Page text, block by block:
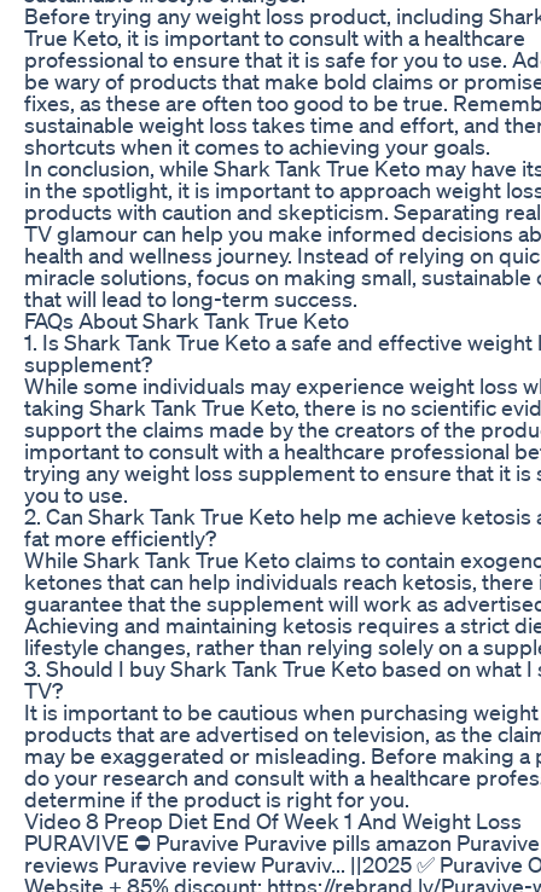
Before trying any weight loss product, including
True Keto, it is important to consult with a healthcare
professional to ensure that it is safe for you to use.
be wary of products that make bold claims or
fixes, as these are often too good to be true.
sustainable weight loss takes time and effort, and
shortcuts when it comes to achieving your goals.
In conclusion, while Shark Tank True Keto may have
in the spotlight, it is important to approach weight
products with caution and skepticism. Separating
TV glamour can help you make informed decisions
health and wellness journey. Instead of relying on
miracle solutions, focus on making small, sustainable
that will lead to long-term success.
FAQs About Shark Tank True Keto
1. Is Shark Tank True Keto a safe and effective weight
supplement?
While some individuals may experience weight loss
taking Shark Tank True Keto, there is no scientific
support the claims made by the creators of the
important to consult with a healthcare professional
trying any weight loss supplement to ensure that it is
you to use.
2. Can Shark Tank True Keto help me achieve ketosis
fat more efficiently?
While Shark Tank True Keto claims to contain
ketones that can help individuals reach ketosis, there
guarantee that the supplement will work as
Achieving and maintaining ketosis requires a strict
lifestyle changes, rather than relying solely on a
3. Should I buy Shark Tank True Keto based on what I
TV?
It is important to be cautious when purchasing
products that are advertised on television, as the
may be exaggerated or misleading. Before making a
do your research and consult with a healthcare
determine if the product is right for you.
Video 8 Preop Diet End Of Week 1 And Weight Loss
PURAVIVE ⛔ Puravive Puravive pills amazon
reviews Puravive review Puraviv... ||2025 ✅ Puravive
Website + 85% discount: https://rebrand.ly/